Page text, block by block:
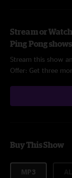
Stream or
Ping Pong shows
Stream this show
Offer: Get three
Buy This Show
MP3